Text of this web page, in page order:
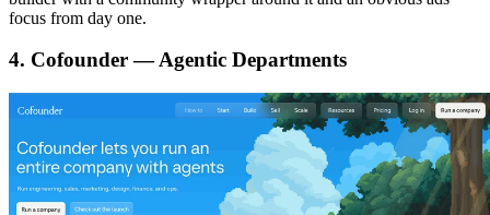
focus from day one.
4. Cofounder — Agentic Departments